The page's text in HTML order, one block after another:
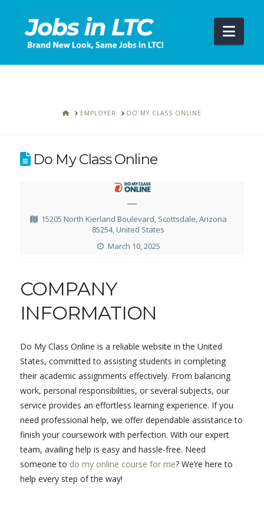
HOMEEMPLOYER DO MY CLASS ONLINE
Do My Class Online
—
15205 North Kierland Boulevard, Scottsdale, Arizona
85254, United States
March 10, 2025
COMPANY
INFORMATION
Do My Class Online is a reliable website in the United
States, committed to assisting students in completing
their academic assignments effectively. From balancing
work, personal responsibilities, or several subjects, our
service provides an effortless learning experience. If you
need professional help, we offer dependable assistance to
finish your coursework with perfection. With our expert
team, availing help is easy and hassle-free. Need
someone to do my online course for me? We’re here to
help every step of the way!